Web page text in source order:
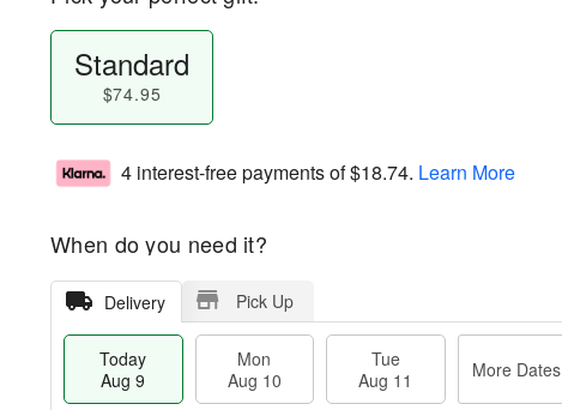
Standard
$74.95
4 interest-free payments of$18.74. Learn More
When do you need it?
Delivery Pick Up
Today
Aug 9
Mon
Aug 10
Tue
Aug 11
More Dates